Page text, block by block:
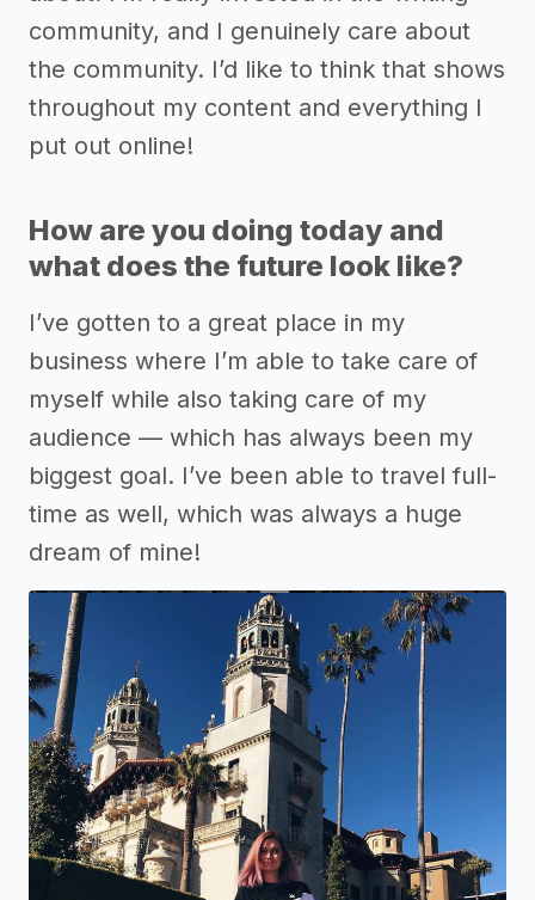
community, and I genuinely care about
the community. I’d like to think that shows
throughout my content and everything I
put out online!
How are you doing today and
what does the future look like?
I’ve gotten to a great place in my
business where I’m able to take care of
myself while also taking care of my
audience –– which has always been my
biggest goal. I’ve been able to travel full-
time as well, which was always a huge
dream of mine!